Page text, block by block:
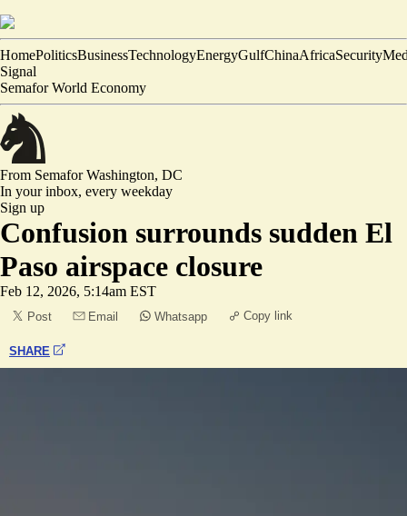
HomePoliticsBusinessTechnologyEnergyGulfChinaAfricaSecurity
Signal
Semafor World Economy
From SemaforWashington, DC
In your inbox, every weekday
Sign up
Confusion surrounds sudden El
Paso airspace closure
Feb 12, 2026, 5:14am EST
Post Email Whatsapp Copy link
SHARE